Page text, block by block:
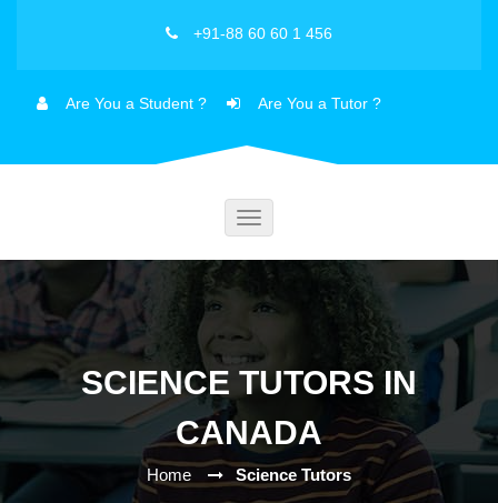
+91-88 60 60 1 456
Are You a Student ? Are You a Tutor ?
Toggle
SCIENCE TUTORS IN
CANADA
Home Science Tutors